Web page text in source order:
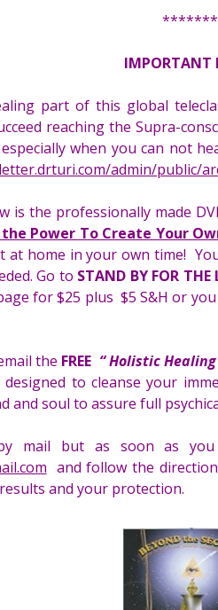
*******
IMPORTANT
part of this global
reaching the Supra-
especially when you can not
admin/public/
is the professionally made
Power To Create Your
at home in your own time!
Go to STAND BY FOR THE
for $25 plus $5 S&H or
the FREE “ Holistic
to cleanse your
and soul to assure full
mail but as soon as
and follow the
and your protection.